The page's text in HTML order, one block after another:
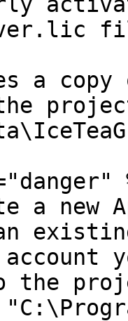
a
a new
the